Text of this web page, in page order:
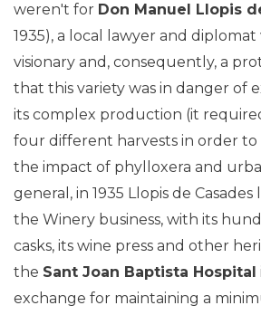
weren't for Don Manuel Llopis
1935), a local lawyer and diplomat
visionary and, consequently, a
that this variety was in danger of
its complex production (it
four different harvests in order to
the impact of phylloxera and
general, in 1935 Llopis de
the Winery business, with its
casks, its wine press and other
the Sant Joan Baptista Hospital
exchange for maintaining a